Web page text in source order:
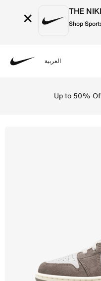
× THE
Shop
العربية
Up to 50%